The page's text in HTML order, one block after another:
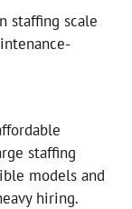
staffing scale
staffing
models and
hiring.